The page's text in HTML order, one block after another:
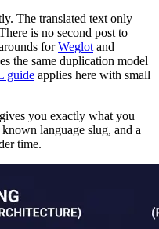
The translated text only
is no second post to
forWeglotand
the same duplication model
guide applies here with small
you exactly what you
language slug, and a
time.